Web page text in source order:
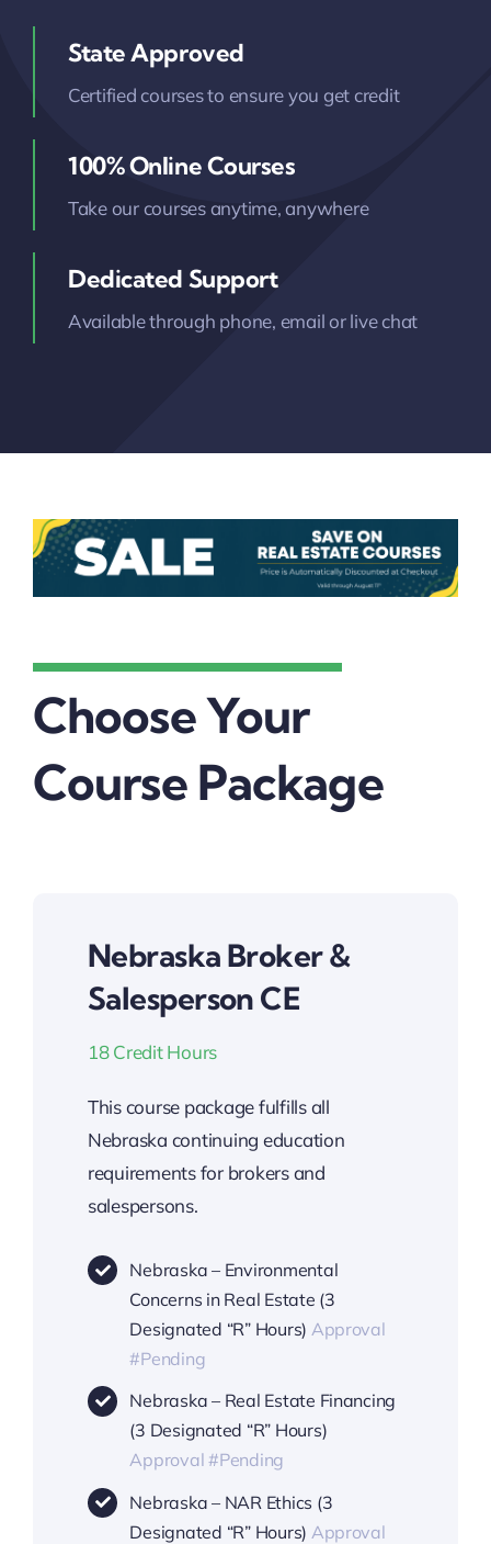
State Approved
Certified courses to ensure you get credit
100% Online Courses
Take our courses anytime, anywhere
Dedicated Support
Available through phone, email or live chat
Choose Your
Course Package
Nebraska Broker &
Salesperson CE
18 Credit Hours
This course package fulfills all
Nebraska continuing education
requirements for brokers and
salespersons.
Nebraska – Environmental
Concerns in Real Estate (3
Designated “R” Hours) Approval
#Pending
Nebraska – Real Estate Financing
(3 Designated “R” Hours)
Approval #Pending
Nebraska – NAR Ethics (3
Designated “R” Hours) Approval